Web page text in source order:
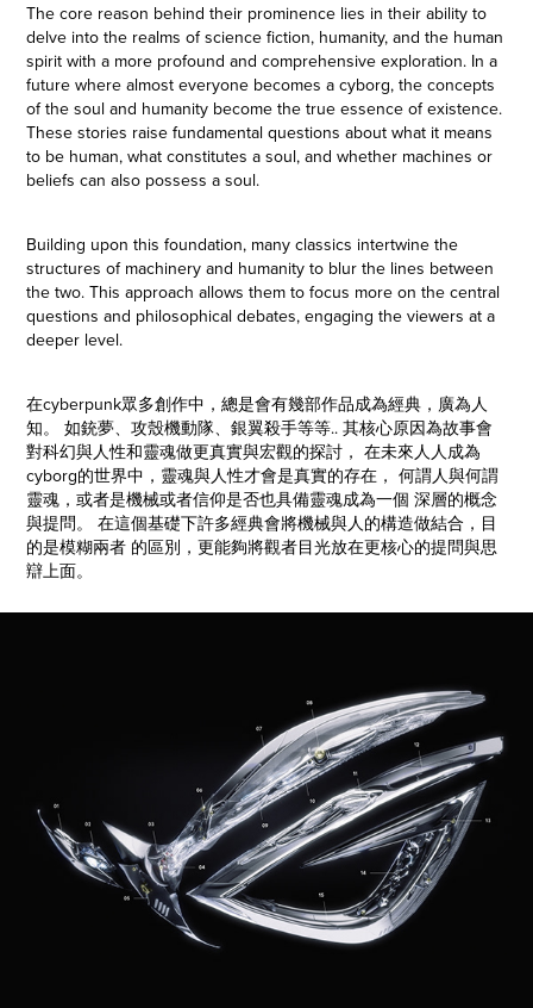
The core reason behind their prominence lies in their ability to
delve into the realms of science fiction, humanity, and the human
spirit with a more profound and comprehensive exploration. In a
future where almost everyone becomes a cyborg, the concepts
of the soul and humanity become the true essence of existence.
These stories raise fundamental questions about what it means
to be human, what constitutes a soul, and whether machines or
beliefs can also possess a soul.
Building upon this foundation, many classics intertwine the
structures of machinery and humanity to blur the lines between
the two. This approach allows them to focus more on the central
questions and philosophical debates, engaging the viewers at a
deeper level.
在cyberpunk眾多創作中，總是會有幾部作品成為經典，廣為人
知。 如銃夢、攻殼機動隊、銀翼殺手等等.. 其核心原因為故事會
對科幻與人性和靈魂做更真實與宏觀的探討， 在未來人人成為
cyborg的世界中，靈魂與人性才會是真實的存在， 何謂人與何謂
靈魂，或者是機械或者信仰是否也具備靈魂成為一個 深層的概念
與提問。 在這個基礎下許多經典會將機械與人的構造做結合，目
的是模糊兩者 的區別，更能夠將觀者目光放在更核心的提問與思
辯上面。